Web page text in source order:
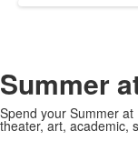
Summer
Spend your Summer
theater, art, academic,